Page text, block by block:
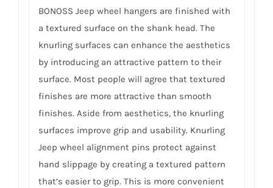
BONOSS Jeep wheel hangers are finished with
a textured surface on the shank head. The
knurling surfaces can enhance the aesthetics
by introducing an attractive pattern to their
surface. Most people will agree that textured
finishes are more attractive than smooth
finishes. Aside from aesthetics, the knurling
surfaces improve grip and usability. Knurling
Jeep wheel alignment pins protect against
hand slippage by creating a textured pattern
that’s easier to grip. This is more convenient